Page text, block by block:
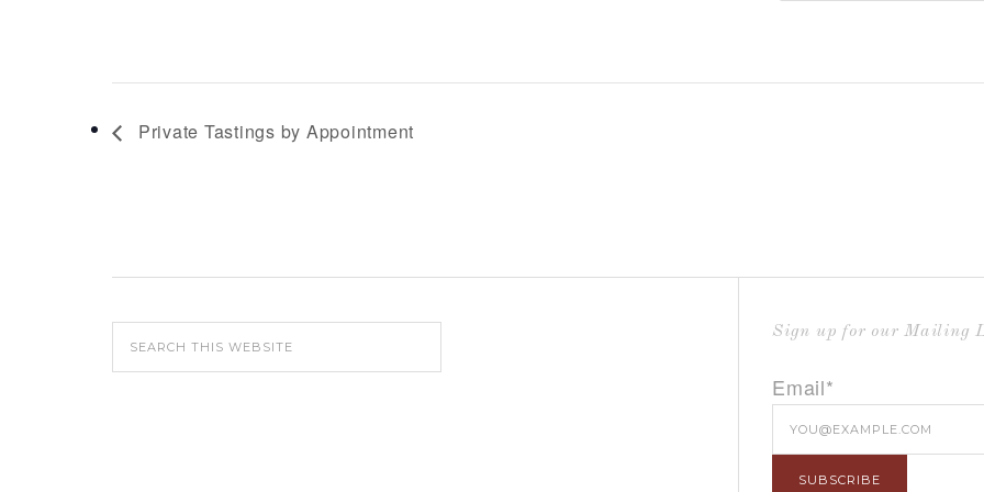
Private Tastings by Appointment
Sign up for our Mailing
Email*